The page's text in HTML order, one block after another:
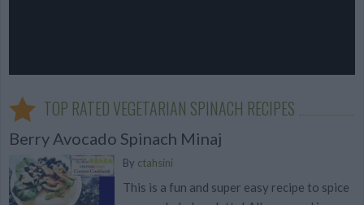
TOP RATED VEGETARIAN SPINACH RECIPES
Berry Avocado Spinach Minaj
By ctahsini
This is a fun and super easy recipe to spice